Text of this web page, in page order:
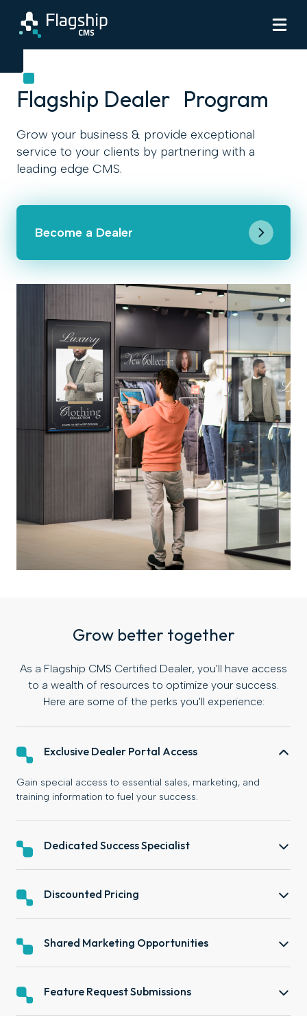
Flagship Dealer Program
Grow your business & provide exceptional
service to your clients by partnering with a
leading edge CMS.
Become a Dealer
Grow better together
As a Flagship CMS Certified Dealer, you'll have access
to a wealth of resources to optimize your success.
Here are some of the perks you'll experience:
Exclusive Dealer Portal Access
Gain special access to essential sales, marketing, and
training information to fuel your success.
Dedicated Success Specialist
Discounted Pricing
Shared Marketing Opportunities
Feature Request Submissions